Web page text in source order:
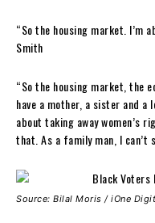
“So the housing market. I’m
Smith
“So the housing market, the
have a mother, a sister and
about taking away women’s
that. As a family man, I
Source: Bilal Moris / iOne